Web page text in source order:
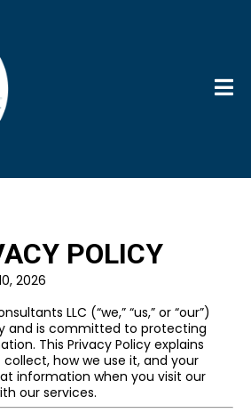
POLICY
2026
LLC (“we,” “us,” or “our”)
and is committed to protecting
This Privacy Policy explains
how we use it, and your
information when you visit our
our services.